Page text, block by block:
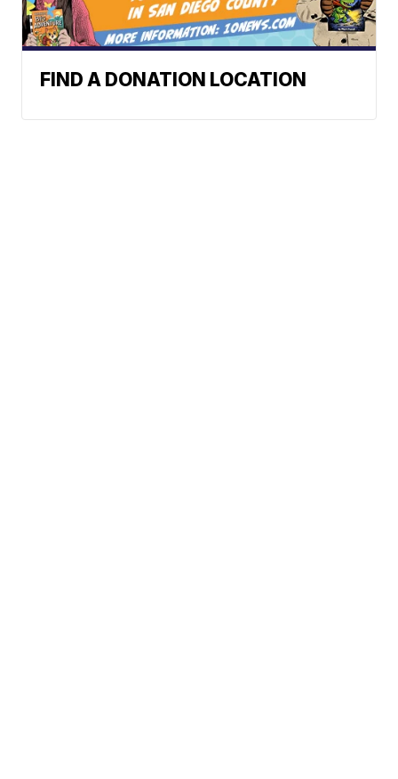
FIND A DONATION LOCATION